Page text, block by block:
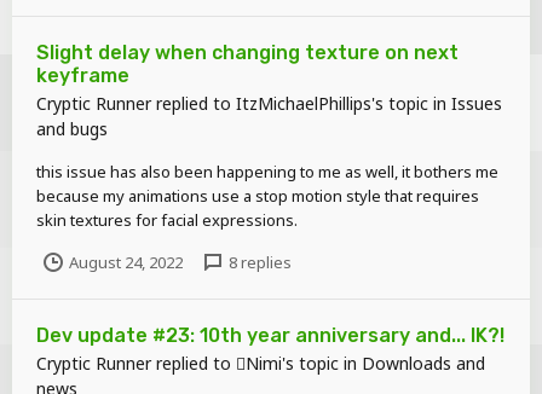
it's perfect, so perfect it can run cyberpunk 2077 at almost 60fps
Slight delay when changing texture on next
keyframe
Cryptic Runnerreplied to ItzMichaelPhillips's topic in Issues
and bugs
this issue has also been happening to me as well, it bothers me
because my animations use a stop motion style that requires
skin textures for facial expressions.
August 24, 2022
8 replies
Dev update #23: 10th year anniversary and... IK?!
Cryptic Runnerreplied to Nimi's topic in Downloads and
news